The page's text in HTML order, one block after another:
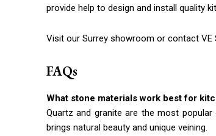
provide help to design and install quality
Visit our Surrey showroom or contact
FAQs
What stone materials work best for
Quartz and granite are the most
brings natural beauty and unique veining.